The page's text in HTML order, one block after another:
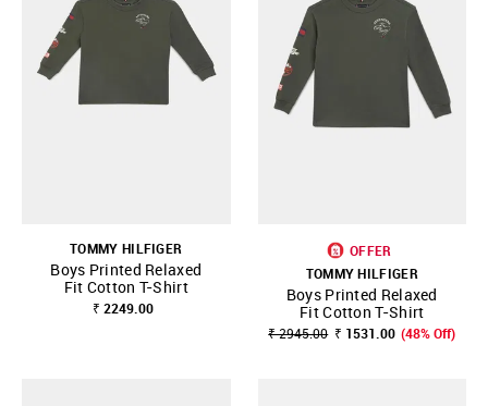
TOMMY HILFIGER
Boys Printed Relaxed
Fit Cotton T-Shirt
₹ 2249.00
OFFER
TOMMY HILFIGER
Boys Printed Relaxed
Fit Cotton T-Shirt
₹ 2945.00 ₹ 1531.00 (48% Off)